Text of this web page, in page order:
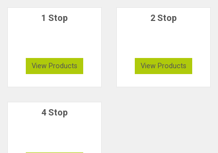
1 Stop
View Products
2 Stop
View Products
4 Stop